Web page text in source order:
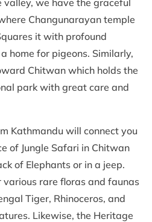
Changunarayan temple
it with profound
home for pigeons. Similarly,
Chitwan which holds the
park with great care and
Kathmandu will connect you
of Jungle Safari in Chitwan
of Elephants or in a jeep.
various rare floras and faunas
Tiger, Rhinoceros, and
Likewise, the Heritage